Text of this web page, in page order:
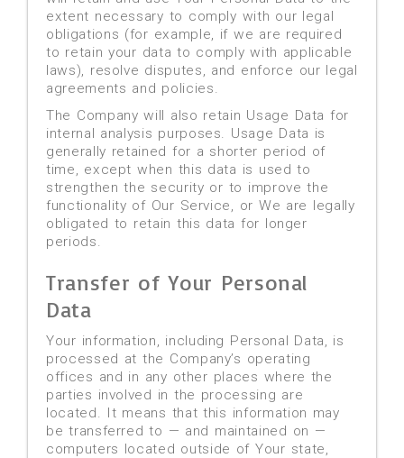
extent necessary to comply with our legal
obligations (for example, if we are required
to retain your data to comply with applicable
laws), resolve disputes, and enforce our legal
agreements and policies.
The Company will also retain Usage Data for
internal analysis purposes. Usage Data is
generally retained for a shorter period of
time, except when this data is used to
strengthen the security or to improve the
functionality of Our Service, or We are legally
obligated to retain this data for longer
periods.
Transfer of Your Personal
Data
Your information, including Personal Data, is
processed at the Company’s operating
offices and in any other places where the
parties involved in the processing are
located. It means that this information may
be transferred to — and maintained on —
computers located outside of Your state,